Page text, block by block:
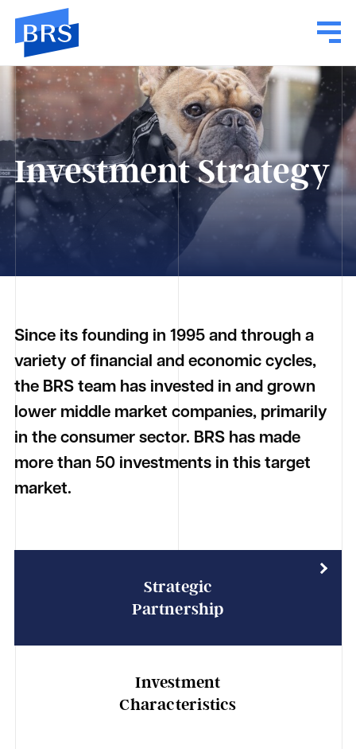
Investment Strategy
Since its founding in 1995 and through a
variety of financial and economic cycles,
the BRS team has invested in and grown
lower middle market companies, primarily
in the consumer sector. BRS has made
more than 50 investments in this target
market.
Strategic
Partnership
Investment
Characteristics